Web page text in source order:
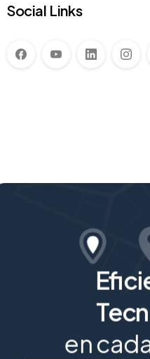
Social Links
en